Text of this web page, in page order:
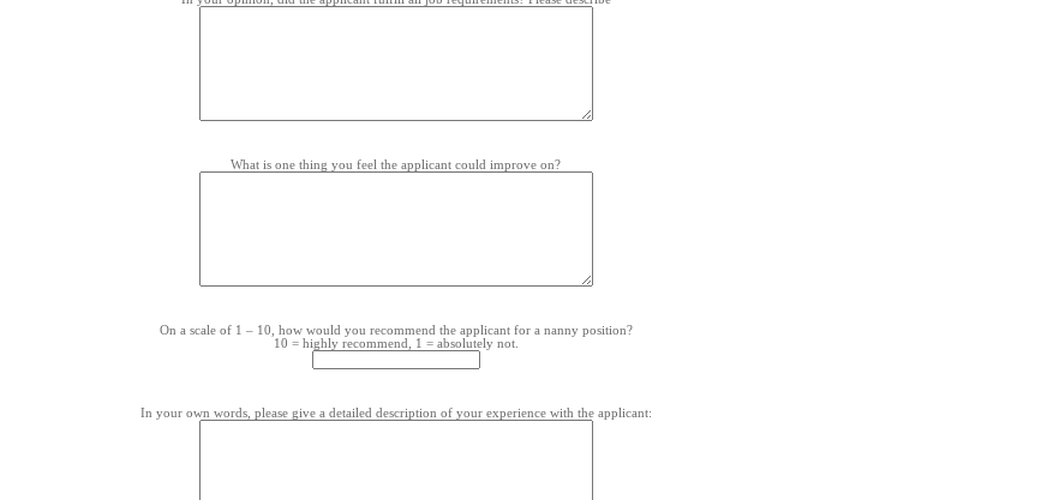
What is one thing you feel the applicant could improve on?
On a scale of 1 – 10, how would you recommend the applicant for a nanny position?
10 = highly recommend, 1 = absolutely not.
In your own words, please give a detailed description of your experience with the applicant: